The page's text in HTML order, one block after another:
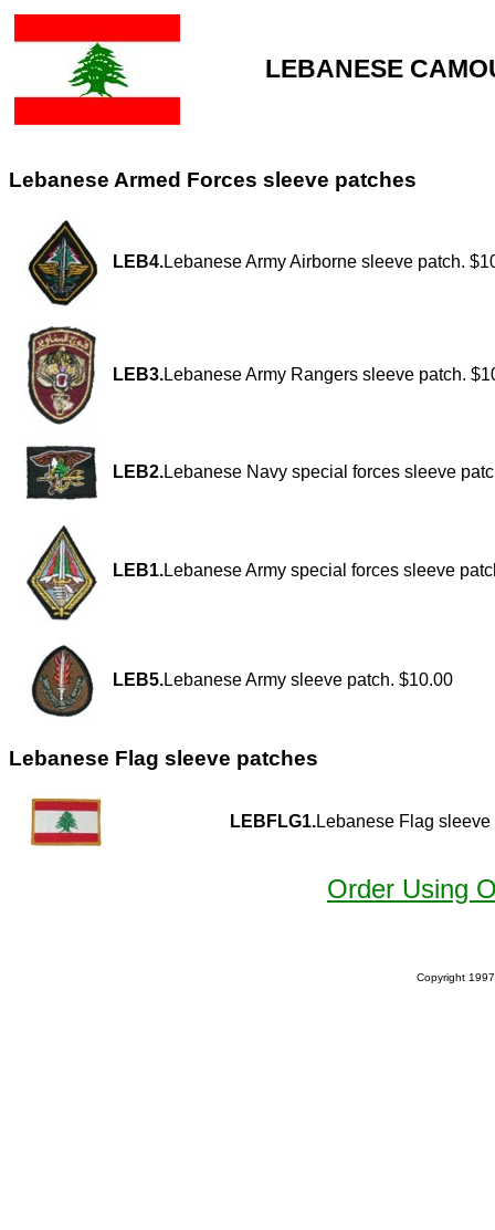
LEBANESE
Lebanese Armed Forces sleeve patches
LEB4.Lebanese Army Airborne sleeve patch.
LEB3.Lebanese Army Rangers sleeve patch.
LEB2.Lebanese Navy special forces sleeve
LEB1.Lebanese Army special forces sleeve
LEB5.Lebanese Army sleeve patch. $10.00
Lebanese Flag sleeve patches
LEBFLG1.Lebanese Flag
Order Using
Copyright